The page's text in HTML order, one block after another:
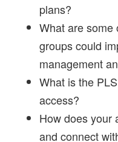
plans?
What are some
groups could
management
What is the
access?
How does your
and connect